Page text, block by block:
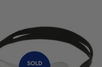
SOLD